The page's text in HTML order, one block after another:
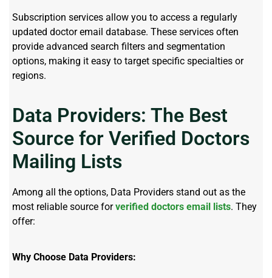
Subscription services allow you to access a regularly
updated doctor email database. These services often
provide advanced search filters and segmentation
options, making it easy to target specific specialties or
regions.
Data Providers: The Best
Source for Verified Doctors
Mailing Lists
Among all the options, Data Providers stand out as the
most reliable source forverified doctors email lists. They
offer:
Why Choose Data Providers: